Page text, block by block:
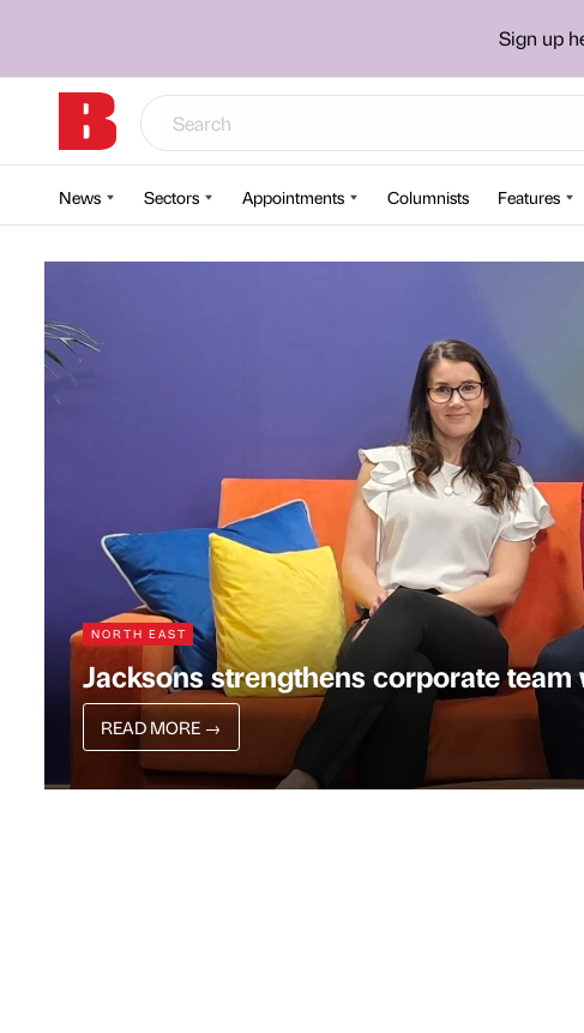
Sign up
News Sectors Appointments Columnists Features
NORTH EAST
Jacksons strengthens corporate
READ MORE →